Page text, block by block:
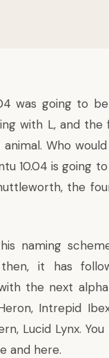
was going to
with L, and the
Who
10.04 is going
the
naming
it has
the next
Intrepid
Lucid Lynx.
and here.